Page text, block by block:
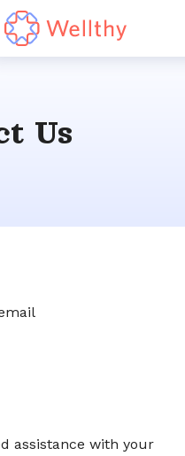
Us
assistance with your